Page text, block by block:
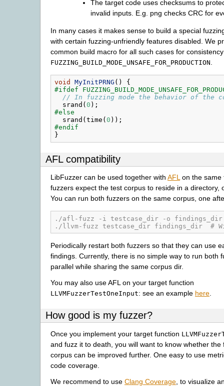
The target code uses checksums to
invalid inputs. E.g. png checks CRC for
In many cases it makes sense to build a special
with certain fuzzing-unfriendly features disabled. We
common build macro for all such cases for
FUZZING_BUILD_MODE_UNSAFE_FOR_PRODUCTION
void MyInitPRNG ()
{
#ifdef
// In fuzzing mode the behavior of the
srand ( 0 );
#else
srand ( time ( 0 ));
#endif
}
AFL compatibility
LibFuzzer can be used together with AFL on the same
fuzzers expect the test corpus to reside in a directory,
You can run both fuzzers on the same corpus, one
./afl-fuzz -i testcase_dir -o findings_dir /
./llvm-fuzz testcase_dir findings_dir  #
Periodically restart both fuzzers so that they can use
findings. Currently, there is no simple way to run both
parallel while sharing the same corpus dir.
You may also use AFL on your target function
LLVMFuzzerTestOneInput: see an example here.
How good is my fuzzer?
Once you implement your target function
and fuzz it to death, you will want to know whether the
corpus can be improved further. One easy to use
code coverage.
We recommend to use Clang Coverage , to visualize